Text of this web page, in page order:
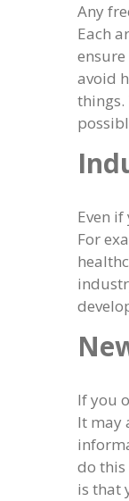
Any
Each
avoid
things.
Even
For
If you
It may
do
is that